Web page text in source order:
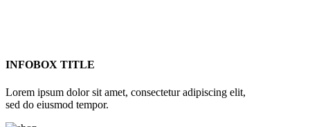
INFOBOX TITLE
Lorem ipsum dolor sit amet, consectetur adipiscing elit,
sed do eiusmod tempor.